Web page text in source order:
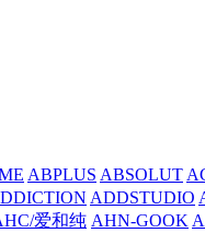
ABPLUS ABSOLUT
ADDSTUDIO
爱和纯 AHN-GOOK